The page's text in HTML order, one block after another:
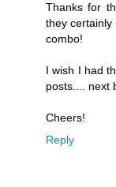
Thanks for
they
combo!
I wish I had
posts.... next
Cheers!
Reply